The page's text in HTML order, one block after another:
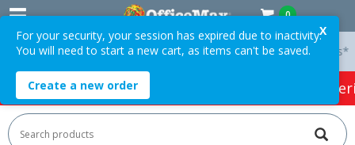
0
Orders Over $75 ex. GST * Easy Online Returns*
HOT SPECIALS: Office Products Café &
X
For your security, your session has expired due to inactivity.
You will need to start a new cart, as items can't be saved.
Create a new order